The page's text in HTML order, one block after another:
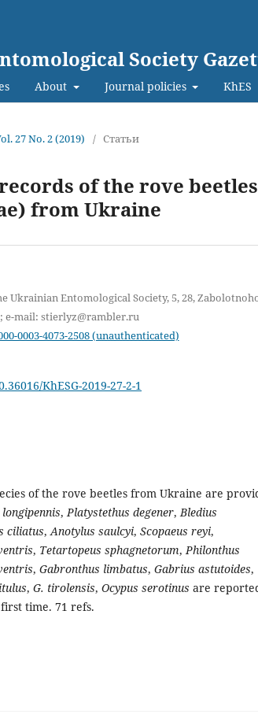
Society
About Journal policies KhES
27 No. 2 (2019) / Статьи
of the rove
from Ukraine
Ukrainian Entomological Society, 5, 28,
e-mail: stierlyz@rambler.ru
0003-4073-2508 (unauthenticated)
KhESG-2019-27-2-1
of the rove beetles from Ukraine are
,Platystethus degener, Bledius
ciliatus,Anotylus saulcyi, Scopaeus reyi,
, Tetartopeus sphagnetorum,Philonthus
, Gabronthus limbatus, Gabrius astutoides,
, G. tirolensis, Ocypus serotinus are
time. 71 refs.